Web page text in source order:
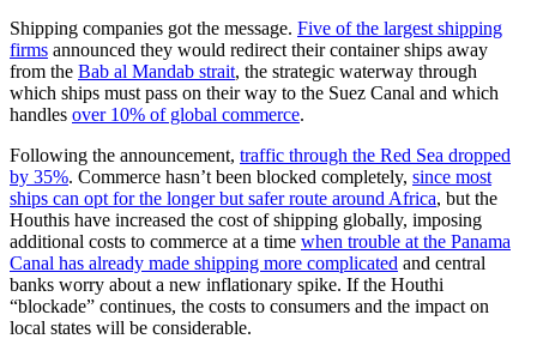
Shipping companies got the message. Five of the largest shipping
firms announced they would redirect their container ships away
from the Bab al Mandab strait, the strategic waterway through
which ships must pass on their way to the Suez Canal and which
handles over 10% of global commerce.
Following the announcement, traffic through the Red Sea dropped
by 35%. Commerce hasn’t been blocked completely, since most
ships can opt for the longer but safer route around Africa, but the
Houthis have increased the cost of shipping globally, imposing
additional costs to commerce at a time when trouble at the Panama
Canal has already made shipping more complicated and central
banks worry about a new inflationary spike. If the Houthi
“blockade” continues, the costs to consumers and the impact on
local states will be considerable.